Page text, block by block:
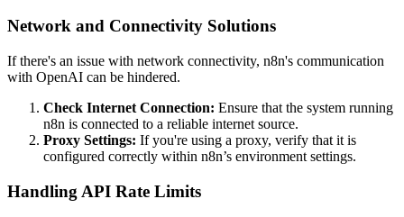
Network and Connectivity Solutions
If there's an issue with network connectivity, n8n's communication
with OpenAI can be hindered.
Check Internet Connection: Ensure that the system running
n8n is connected to a reliable internet source.
Proxy Settings: If you're using a proxy, verify that it is
configured correctly within n8n’s environment settings.
Handling API Rate Limits